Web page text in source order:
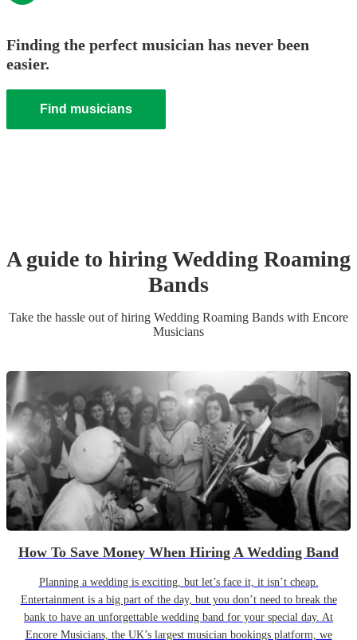
Finding the perfect musician has never been
easier.
Find musicians
A guide to hiringWedding Roaming
Bands
Take the hassle out of hiring Wedding Roaming Bands with Encore
Musicians
How To Save Money When Hiring A Wedding Band
Planning a wedding is exciting, but let’s face it, it isn’t cheap.
Entertainment is a big part of the day, but you don’t need to break the
bank to have an unforgettable wedding band for your special day. At
Encore Musicians, the UK’s largest musician bookings platform, we